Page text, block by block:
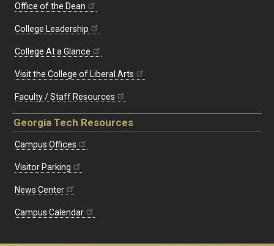
Office of the Dean
College Leadership
College At a Glance
Visit the College of Liberal Arts
Faculty / Staff Resources
Georgia Tech Resources
Campus Offices
Visitor Parking
News Center
Campus Calendar